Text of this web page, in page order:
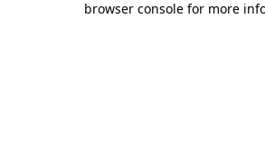
browser console for more